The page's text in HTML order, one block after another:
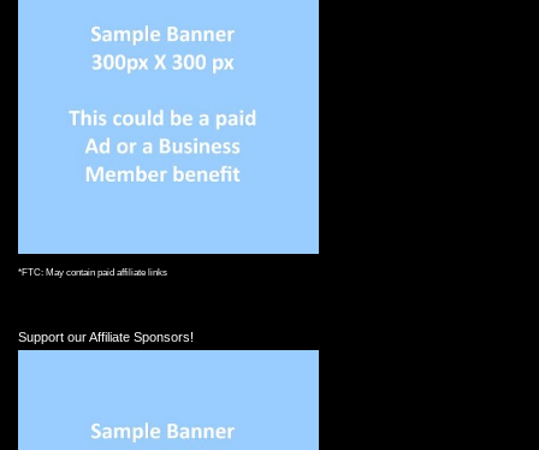
*FTC: May contain paid affiliate links
Support our Affiliate Sponsors!